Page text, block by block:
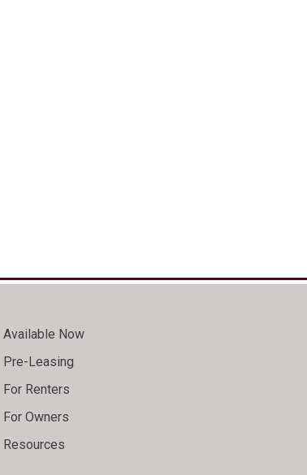
Available Now
Pre-Leasing
For Renters
For Owners
Resources